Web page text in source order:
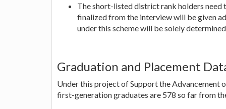
The short-listed district rank holders
finalized from the interview will be given
under this scheme will be solely
Graduation and Placement
Under this project of Support the Advancement
first-generation graduates are 578 so far from